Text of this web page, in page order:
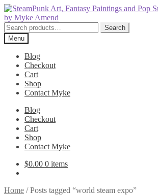
Skip
to
navigation
Skip
to
content
Search
for:
Search
Menu
Blog
Checkout
Cart
Shop
Contact Myke
Blog
Checkout
Cart
Shop
Contact Myke
$0.00 0 items
Home /Posts tagged “world steam expo”